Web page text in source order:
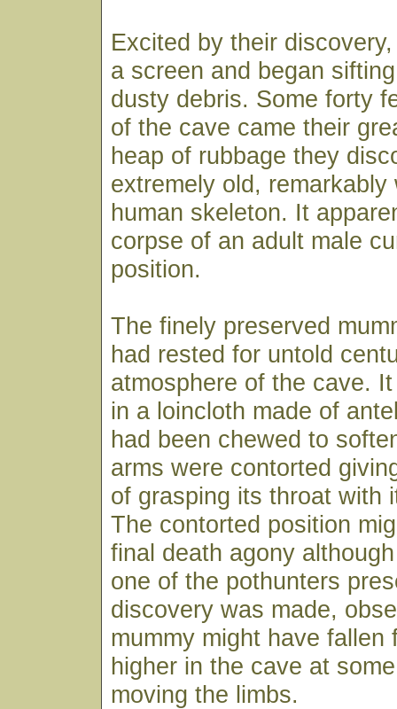
Excited by their
a screen and began
dusty debris. Some forty
of the cave came their
heap of rubbage they
extremely old, remarkably
human skeleton. It
corpse of an adult male
position.
The finely preserved
had rested for untold
atmosphere of the cave.
in a loincloth made of
had been chewed to
arms were contorted
of grasping its throat with
The contorted position
final death agony
one of the pothunters
discovery was made,
mummy might have fallen
higher in the cave at
moving the limbs.